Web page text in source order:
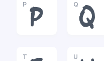
P
P
Q
Q
T U